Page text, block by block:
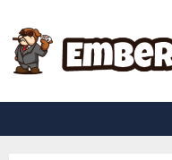
content